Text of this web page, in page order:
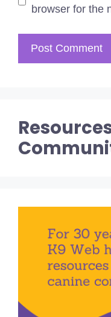
browser for the